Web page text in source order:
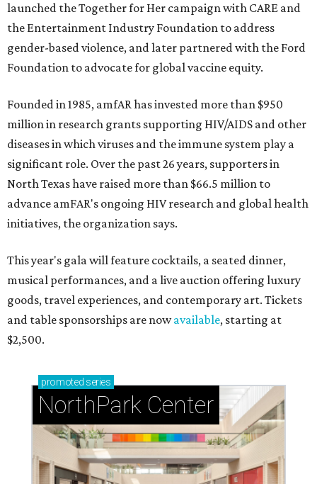
launched the Together for Her campaign with CARE and
the Entertainment Industry Foundation to address
gender-based violence, and later partnered with the Ford
Foundation to advocate for global vaccine equity.
Founded in 1985, amfAR has invested more than $950
million in research grants supporting HIV/AIDS and other
diseases in which viruses and the immune system play a
significant role. Over the past 26 years, supporters in
North Texas have raised more than $66.5 million to
advance amFAR's ongoing HIV research and global health
initiatives, the organization says.
This year's gala will feature cocktails, a seated dinner,
musical performances, and a live auction offering luxury
goods, travel experiences, and contemporary art. Tickets
and table sponsorships are nowavailable, starting at
$2,500.
promoted series
NorthPark Center